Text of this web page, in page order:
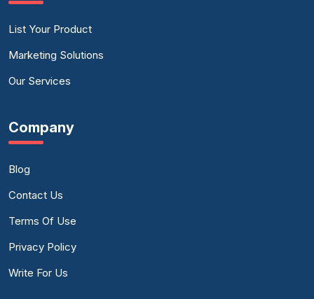
List Your Product
Marketing Solutions
Our Services
Company
Blog
Contact Us
Terms Of Use
Privacy Policy
Write For Us